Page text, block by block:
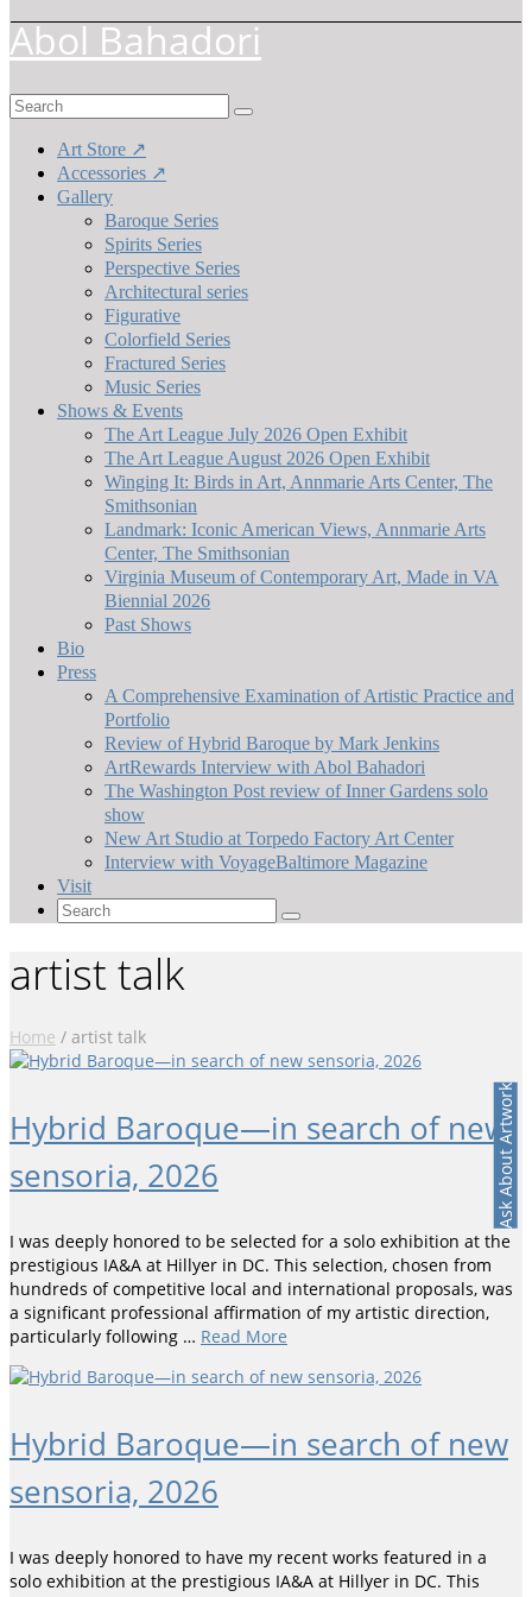
Abol Bahadori
Search
Art Store ↗
Accessories ↗
Gallery
Baroque Series
Spirits Series
Perspective Series
Architectural series
Figurative
Colorfield Series
Fractured Series
Music Series
Shows & Events
The Art League July 2026 Open Exhibit
The Art League August 2026 Open Exhibit
Winging It: Birds in Art, Annmarie Arts Center, The
Smithsonian
Landmark: Iconic American Views, Annmarie Arts
Center, The Smithsonian
Virginia Museum of Contemporary Art, Made in VA
Biennial 2026
Past Shows
Bio
Press
A Comprehensive Examination of Artistic Practice and
Portfolio
Review of Hybrid Baroque by Mark Jenkins
ArtRewards Interview with Abol Bahadori
The Washington Post review of Inner Gardens solo
show
New Art Studio at Torpedo Factory Art Center
Interview with VoyageBaltimore Magazine
Visit
Search
artist talk
Home / artist talk
Hybrid Baroque—in search of new
sensoria, 2026
I was deeply honored to be selected for a solo exhibition at the
prestigious IA&A at Hillyer in DC. This selection, chosen from
hundreds of competitive local and international proposals, was
a significant professional affirmation of my artistic direction,
particularly following … Read More
Hybrid Baroque—in search of new
sensoria, 2026
I was deeply honored to have my recent works featured in a
solo exhibition at the prestigious IA&A at Hillyer in DC. This
Ask About Artwork